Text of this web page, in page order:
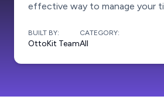
effective way to manage your
BUILT BY:
OttoKit Team
CATEGORY:
All